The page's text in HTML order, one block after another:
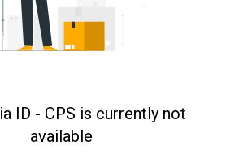
ID - CPS is currently not
available